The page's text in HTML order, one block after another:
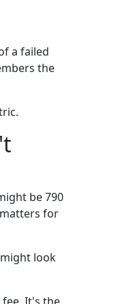
a failed
the
be 790
for
look